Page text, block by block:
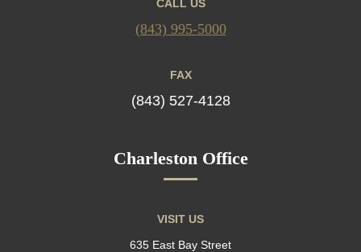
CALL US
(843) 995-5000
FAX
(843) 527-4128
Charleston Office
VISIT US
635 East Bay Street